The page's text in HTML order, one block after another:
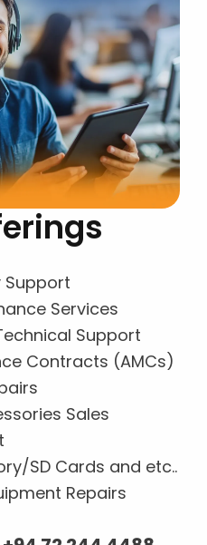
Support
Services
Support
Contracts (AMCs)
Sales
SD Cards and etc..
Repairs